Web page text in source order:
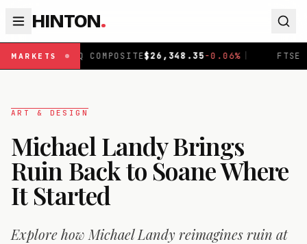
HINTON.
MARKETS
COMPOSITE$ 26,348.35-0.06% | FTSE 100
ART & DESIGN
Michael Landy Brings
Ruin Back to Soane Where
It Started
Explore how Michael Landy reimagines ruin at